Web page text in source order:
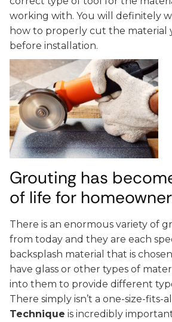
working with. You will definitely
how to properly cut the material
before installation.
Grouting has
of life for
There is an enormous variety of
from today and they are each
backsplash material that is
have glass or other types of
into them to provide different
There simply isn’t a one-size-fits-
Technique is incredibly